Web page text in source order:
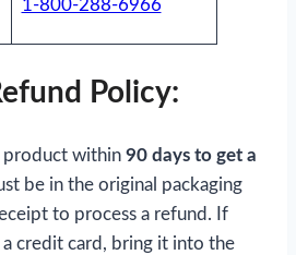
1-800-288-6966
Policy:
product within 90 days to get a
be in the original packaging
to process a refund. If
credit card, bring it into the